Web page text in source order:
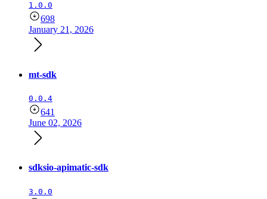
1.0.0
698
January 21, 2026
mt-sdk
0.0.4
641
June 02, 2026
sdksio-apimatic-sdk
3.0.0